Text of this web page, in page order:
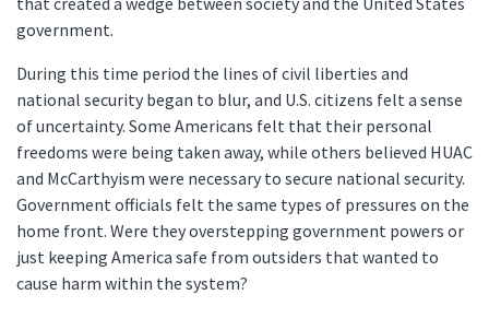
government.
During this time period the lines of civil liberties and
national security began to blur, and U.S. citizens felt a sense
of uncertainty. Some Americans felt that their personal
freedoms were being taken away, while others believed HUAC
and McCarthyism were necessary to secure national security.
Government officials felt the same types of pressures on the
home front. Were they overstepping government powers or
just keeping America safe from outsiders that wanted to
cause harm within the system?